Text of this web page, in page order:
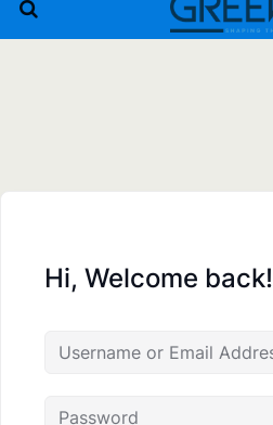
Hi, Welcome back!